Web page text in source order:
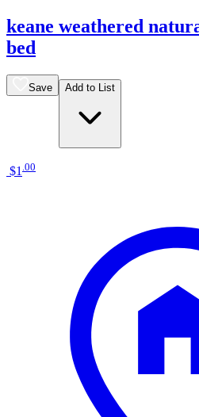
keane weathered
bed
Save Add to List
$1 00